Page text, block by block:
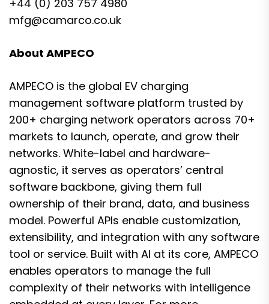
+44 (0) 203 757 4980
mfg@camarco.co.uk
About AMPECO
AMPECO is the global EV charging
management software platform trusted by
200+ charging network operators across 70+
markets to launch, operate, and grow their
networks. White-label and hardware-
agnostic, it serves as operators’ central
software backbone, giving them full
ownership of their brand, data, and business
model. Powerful APIs enable customization,
extensibility, and integration with any software
tool or service. Built with AI at its core, AMPECO
enables operators to manage the full
complexity of their networks with intelligence